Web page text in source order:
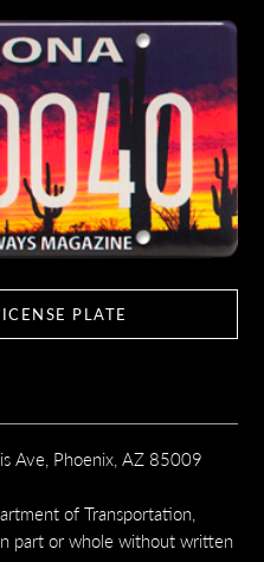
PLATE
Ave, Phoenix, AZ 85009
of Transportation,
part or whole without written